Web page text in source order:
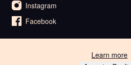
Instagram
Facebook
Learn more